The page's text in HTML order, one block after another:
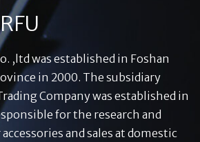
,ltd was established in Foshan
in 2000. The subsidiary
Company was established in
for the research and
and sales at domestic